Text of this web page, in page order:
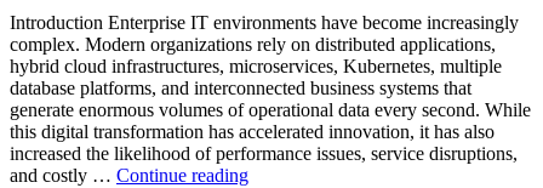
Introduction Enterprise IT environments have become increasingly
complex. Modern organizations rely on distributed applications,
hybrid cloud infrastructures, microservices, Kubernetes, multiple
database platforms, and interconnected business systems that
generate enormous volumes of operational data every second. While
this digital transformation has accelerated innovation, it has also
increased the likelihood of performance issues, service disruptions,
and costly … Continue reading“How